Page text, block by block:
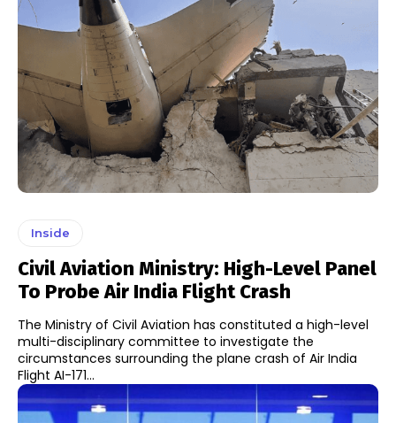
Inside
Civil Aviation Ministry: High-Level Panel
To Probe Air India Flight Crash
The Ministry of Civil Aviation has constituted a high-level
multi-disciplinary committee to investigate the
circumstances surrounding the plane crash of Air India
Flight AI-171...